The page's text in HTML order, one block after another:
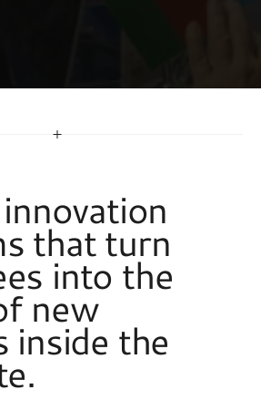
that turn
into the
new
inside the